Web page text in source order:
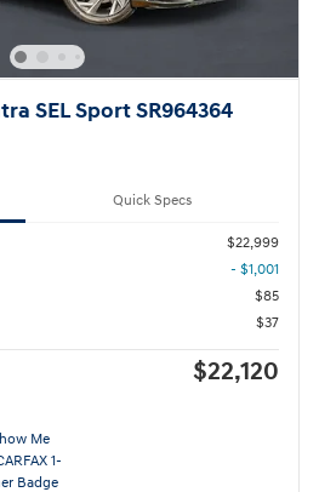
SEL Sport SR964364
Quick Specs
$22,999
- $1,001
$85
$37
$22,120